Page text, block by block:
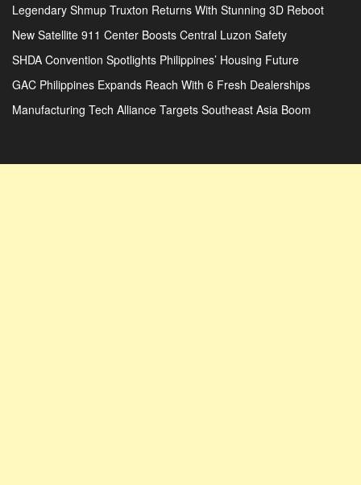
Legendary Shmup Truxton Returns With Stunning 3D Reboot
New Satellite 911 Center Boosts Central Luzon Safety
SHDA Convention Spotlights Philippines’ Housing Future
GAC Philippines Expands Reach With 6 Fresh Dealerships
Manufacturing Tech Alliance Targets Southeast Asia Boom